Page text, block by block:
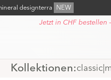
designterra NEW
Jetzt in CHF bestellen
Kollektionen:classic|